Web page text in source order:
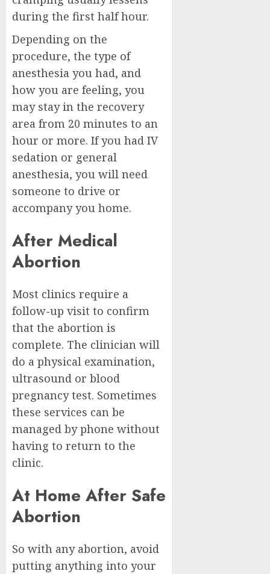
during the first half hour.
Depending on the
procedure, the type of
anesthesia you had, and
how you are feeling, you
may stay in the recovery
area from 20 minutes to an
hour or more. If you had IV
sedation or general
anesthesia, you will need
someone to drive or
accompany you home.
After Medical
Abortion
Most clinics require a
follow-up visit to confirm
that the abortion is
complete. The clinician will
do a physical examination,
ultrasound or blood
pregnancy test. Sometimes
these services can be
managed by phone without
having to return to the
clinic.
At Home After Safe
Abortion
So with any abortion, avoid
putting anything into your